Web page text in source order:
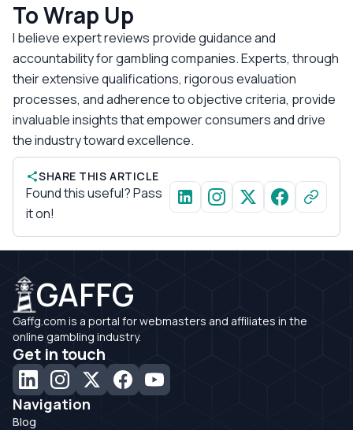
To Wrap Up
I believe expert reviews provide guidance and
accountability for gambling companies. Experts, through
their extensive qualifications, rigorous evaluation
processes, and adherence to objective criteria, provide
invaluable insights that empower consumers and drive
the industry toward excellence.
SHARE THIS ARTICLE
Found this useful? Pass
it on!
GAFFG
Gaffg.com is a portal for webmasters and affiliates in the
online gambling industry.
Get in touch
Navigation
Blog